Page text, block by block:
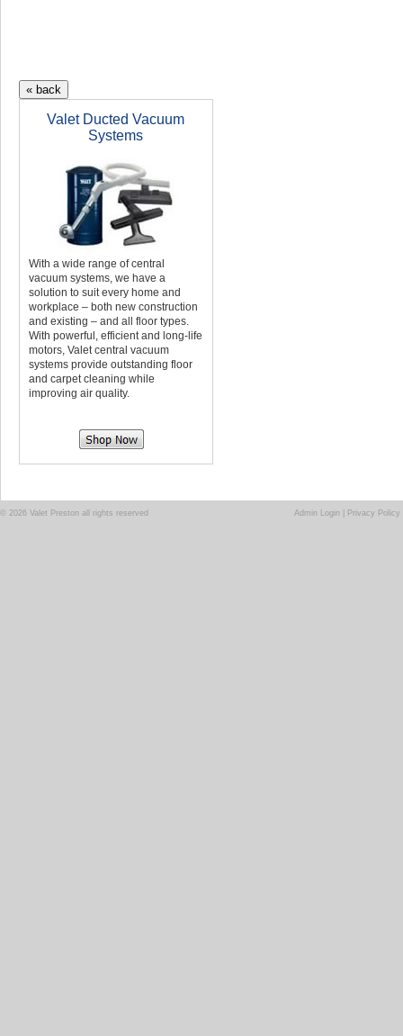
Valet Ducted Vacuum
Systems
With a wide range of central
vacuum systems, we have a
solution to suit every home and
workplace – both new construction
and existing – and all floor types.
With powerful, efficient and long-life
motors, Valet central vacuum
systems provide outstanding floor
and carpet cleaning while
improving air quality.
© 2026 Valet Preston all rights reserved Admin Login Privacy Policy